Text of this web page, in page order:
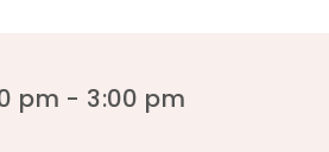
pm - 3:00 pm